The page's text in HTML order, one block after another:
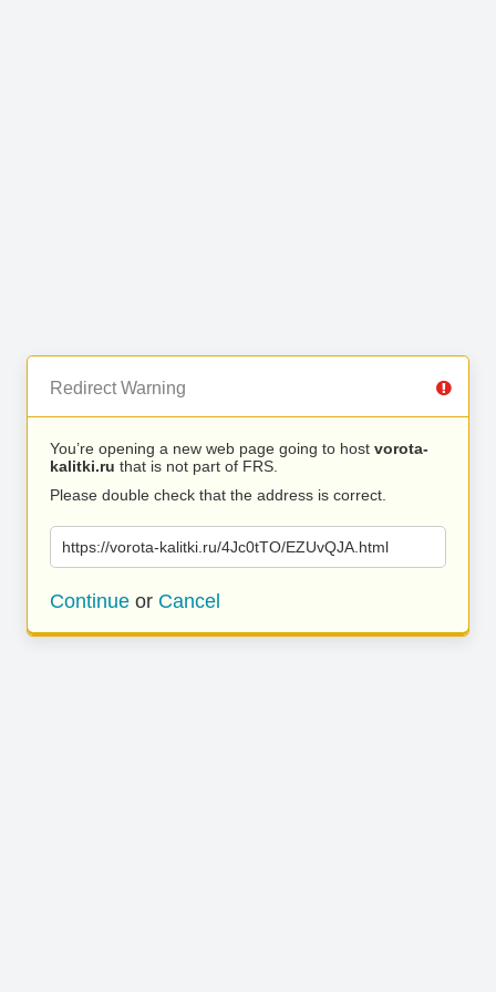
Redirect Warning
You’re opening a new web page going to host vorota-
kalitki.ru that is not part of FRS.
Please double check that the address is correct.
https://vorota-kalitki.ru/4Jc0tTO/EZUvQJA.html
Continue or Cancel